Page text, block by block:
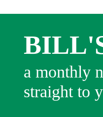
a monthly
straight to